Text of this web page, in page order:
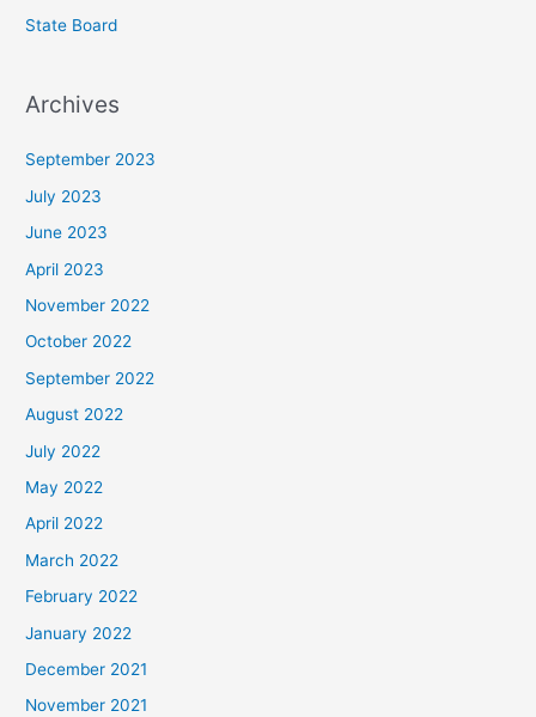
State Board
Archives
September 2023
July 2023
June 2023
April 2023
November 2022
October 2022
September 2022
August 2022
July 2022
May 2022
April 2022
March 2022
February 2022
January 2022
December 2021
November 2021